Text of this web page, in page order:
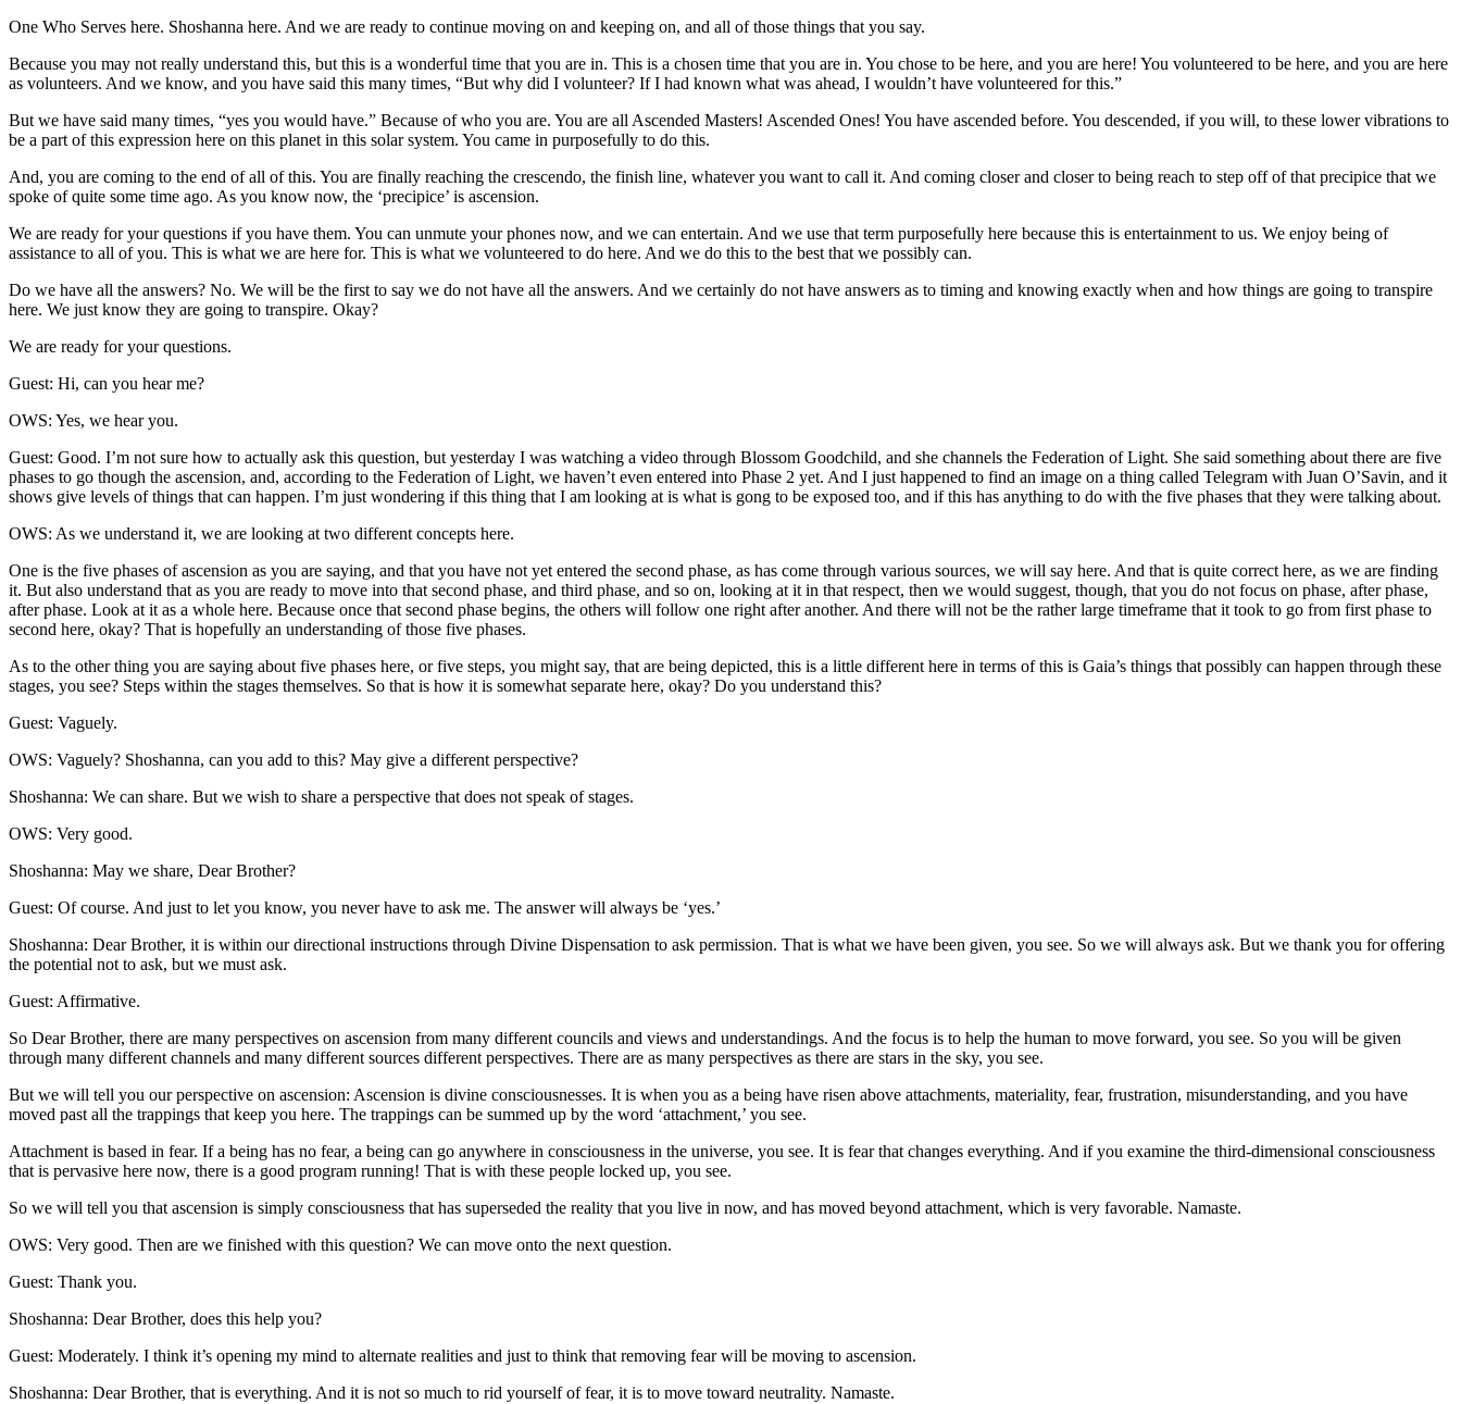
One Who Serves here. Shoshanna here. And we are ready to continue moving on and keeping on, and all of those things that you say.
Because you may not really understand this, but this is a wonderful time that you are in. This is a chosen time that you are in. You chose to be here, and you are here! You volunteered to be here, and you are here
as volunteers. And we know, and you have said this many times, “But why did I volunteer? If I had known what was ahead, I wouldn’t have volunteered for this.”
But we have said many times, “yes you would have.” Because of who you are. You are all Ascended Masters! Ascended Ones! You have ascended before. You descended, if you will, to these lower vibrations to
be a part of this expression here on this planet in this solar system. You came in purposefully to do this.
And, you are coming to the end of all of this. You are finally reaching the crescendo, the finish line, whatever you want to call it. And coming closer and closer to being reach to step off of that precipice that we
spoke of quite some time ago. As you know now, the ‘precipice’ is ascension.
We are ready for your questions if you have them. You can unmute your phones now, and we can entertain. And we use that term purposefully here because this is entertainment to us. We enjoy being of
assistance to all of you. This is what we are here for. This is what we volunteered to do here. And we do this to the best that we possibly can.
Do we have all the answers? No. We will be the first to say we do not have all the answers. And we certainly do not have answers as to timing and knowing exactly when and how things are going to transpire
here. We just know they are going to transpire. Okay?
We are ready for your questions.
Guest: Hi, can you hear me?
OWS: Yes, we hear you.
Guest: Good. I’m not sure how to actually ask this question, but yesterday I was watching a video through Blossom Goodchild, and she channels the Federation of Light. She said something about there are five
phases to go though the ascension, and, according to the Federation of Light, we haven’t even entered into Phase 2 yet. And I just happened to find an image on a thing called Telegram with Juan O’Savin, and it
shows give levels of things that can happen. I’m just wondering if this thing that I am looking at is what is gong to be exposed too, and if this has anything to do with the five phases that they were talking about.
OWS: As we understand it, we are looking at two different concepts here.
One is the five phases of ascension as you are saying, and that you have not yet entered the second phase, as has come through various sources, we will say here. And that is quite correct here, as we are finding
it. But also understand that as you are ready to move into that second phase, and third phase, and so on, looking at it in that respect, then we would suggest, though, that you do not focus on phase, after phase,
after phase. Look at it as a whole here. Because once that second phase begins, the others will follow one right after another. And there will not be the rather large timeframe that it took to go from first phase to
second here, okay? That is hopefully an understanding of those five phases.
As to the other thing you are saying about five phases here, or five steps, you might say, that are being depicted, this is a little different here in terms of this is Gaia’s things that possibly can happen through these
stages, you see? Steps within the stages themselves. So that is how it is somewhat separate here, okay? Do you understand this?
Guest: Vaguely.
OWS: Vaguely? Shoshanna, can you add to this? May give a different perspective?
Shoshanna: We can share. But we wish to share a perspective that does not speak of stages.
OWS: Very good.
Shoshanna: May we share, Dear Brother?
Guest: Of course. And just to let you know, you never have to ask me. The answer will always be ‘yes.’
Shoshanna: Dear Brother, it is within our directional instructions through Divine Dispensation to ask permission. That is what we have been given, you see. So we will always ask. But we thank you for offering
the potential not to ask, but we must ask.
Guest: Affirmative.
So Dear Brother, there are many perspectives on ascension from many different councils and views and understandings. And the focus is to help the human to move forward, you see. So you will be given
through many different channels and many different sources different perspectives. There are as many perspectives as there are stars in the sky, you see.
But we will tell you our perspective on ascension: Ascension is divine consciousnesses. It is when you as a being have risen above attachments, materiality, fear, frustration, misunderstanding, and you have
moved past all the trappings that keep you here. The trappings can be summed up by the word ‘attachment,’ you see.
Attachment is based in fear. If a being has no fear, a being can go anywhere in consciousness in the universe, you see. It is fear that changes everything. And if you examine the third-dimensional consciousness
that is pervasive here now, there is a good program running! That is with these people locked up, you see.
So we will tell you that ascension is simply consciousness that has superseded the reality that you live in now, and has moved beyond attachment, which is very favorable. Namaste.
OWS: Very good. Then are we finished with this question? We can move onto the next question.
Guest: Thank you.
Shoshanna: Dear Brother, does this help you?
Guest: Moderately. I think it’s opening my mind to alternate realities and just to think that removing fear will be moving to ascension.
Shoshanna: Dear Brother, that is everything. And it is not so much to rid yourself of fear, it is to move toward neutrality. Namaste.